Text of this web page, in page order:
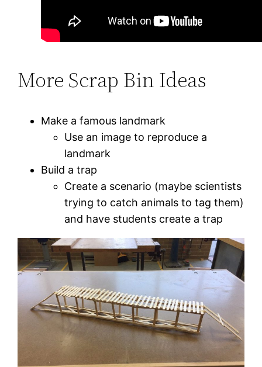
More Scrap Bin Ideas
Make a famous landmark
Use an image to reproduce a
landmark
Build a trap
Create a scenario (maybe scientists
trying to catch animals to tag them)
and have students create a trap